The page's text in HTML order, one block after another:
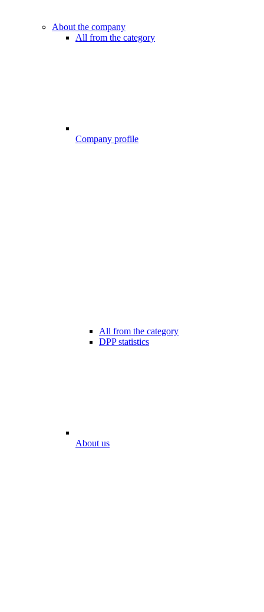
About the company
All from the category
Company profile
All from the category
DPP statistics
About us